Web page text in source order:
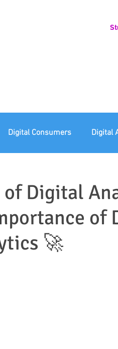
Digital Consumers Digital
Digital
of
🚀